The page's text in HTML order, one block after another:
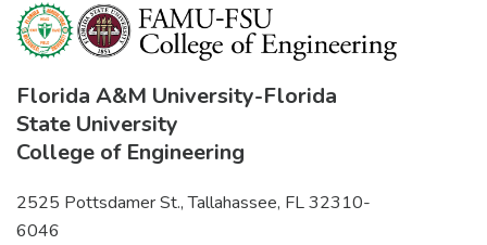
Florida A&M University-Florida
State University
College of Engineering
2525 Pottsdamer St., Tallahassee, FL 32310-
6046